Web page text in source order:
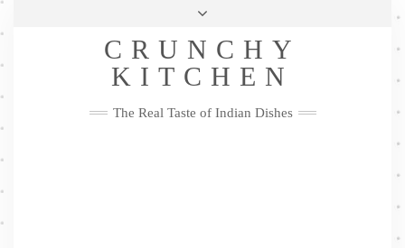
Skip
Privacy Policy
Me
FacebookTwitterPinterestYouTubeInstagramPinterest
CRUNCHY
KITCHEN
The Real Taste of Indian Dishes